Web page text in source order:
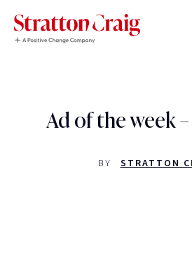
Ad of the week
BY STRATTON